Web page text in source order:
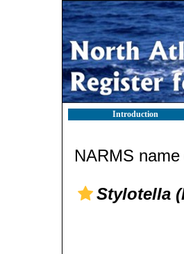
Introduction
NARMS
Stylotella